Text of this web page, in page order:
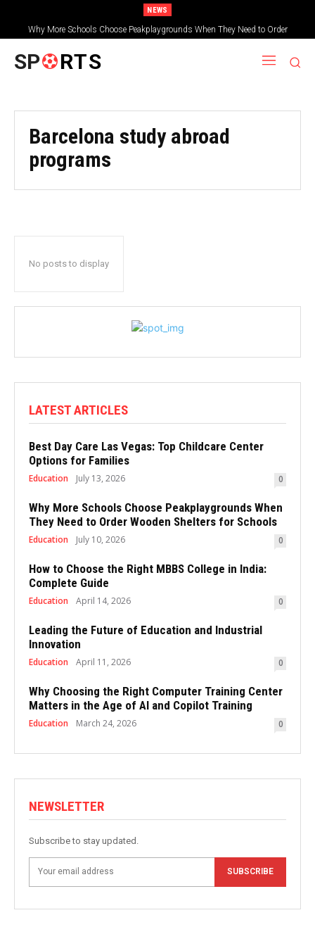
NEWS
Why More Schools Choose Peakplaygrounds When They Need to Order
Wooden Shelters for Schools
SP RTS
Barcelona study abroad
programs
No posts to display
LATEST ARTICLES
Best Day Care Las Vegas: Top Childcare Center
Options for Families
Education July 13, 2026 0
Why More Schools Choose Peakplaygrounds When
They Need to Order Wooden Shelters for Schools
Education July 10, 2026 0
How to Choose the Right MBBS College in India:
Complete Guide
Education April 14, 2026 0
Leading the Future of Education and Industrial
Innovation
Education April 11, 2026 0
Why Choosing the Right Computer Training Center
Matters in the Age of AI and Copilot Training
Education March 24, 2026 0
NEWSLETTER
Subscribe to stay updated.
SUBSCRIBE